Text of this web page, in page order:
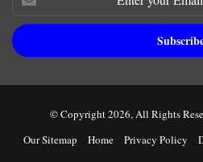
your
Email
address
© Copyright 2026, All Rights
Our Sitemap
Home Privacy Policy